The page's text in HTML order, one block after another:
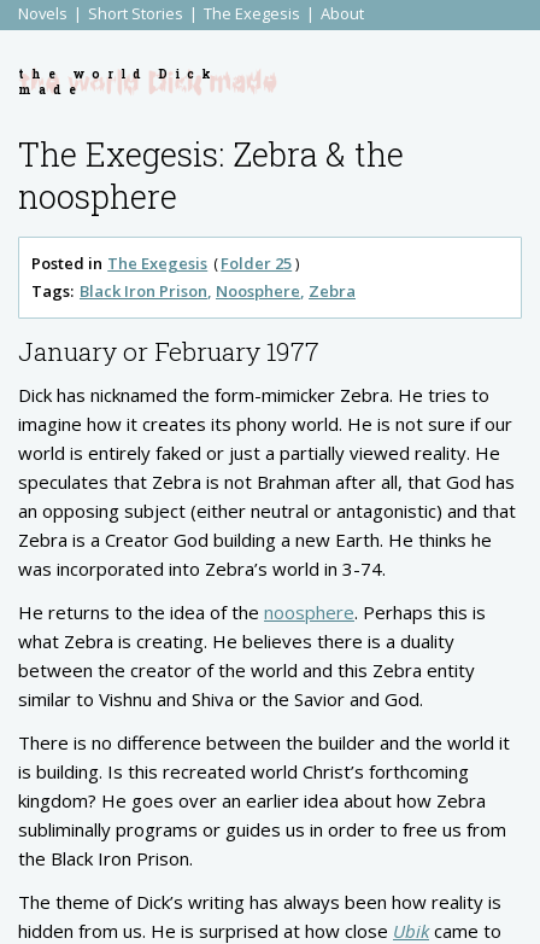
Novels Short Stories The Exegesis About
the world Dick
made
The Exegesis: Zebra & the
noosphere
Posted in The Exegesis
Folder 25
Tags: Black Iron Prison Noosphere Zebra
January or February 1977
Dick has nicknamed the form-mimicker Zebra. He tries to
imagine how it creates its phony world. He is not sure if our
world is entirely faked or just a partially viewed reality. He
speculates that Zebra is not Brahman after all, that God has
an opposing subject (either neutral or antagonistic) and that
Zebra is a Creator God building a new Earth. He thinks he
was incorporated into Zebra’s world in 3-74.
He returns to the idea of the noosphere. Perhaps this is
what Zebra is creating. He believes there is a duality
between the creator of the world and this Zebra entity
similar to Vishnu and Shiva or the Savior and God.
There is no difference between the builder and the world it
is building. Is this recreated world Christ’s forthcoming
kingdom? He goes over an earlier idea about how Zebra
subliminally programs or guides us in order to free us from
the Black Iron Prison.
The theme of Dick’s writing has always been how reality is
hidden from us. He is surprised at how close Ubikcame to